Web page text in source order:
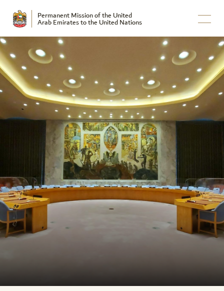
Permanent Mission of the United
Arab Emirates to the United Nations